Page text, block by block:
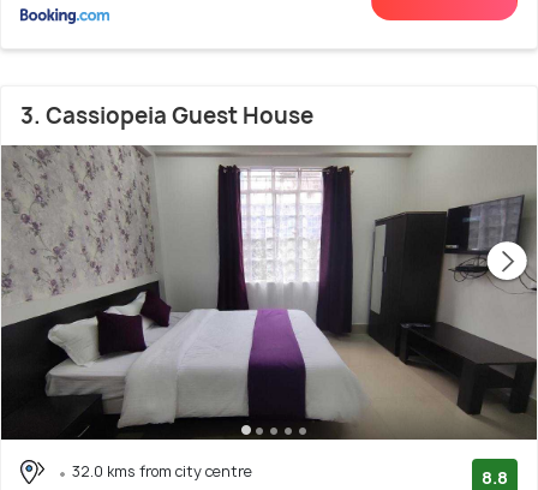
3. Cassiopeia Guest House
32.0 kms from city centre
8.8